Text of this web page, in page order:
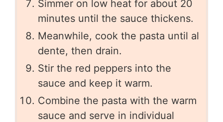
Simmer on low heat for about 20
minutes until the sauce thickens.
Meanwhile, cook the pasta until al
dente, then drain.
Stir the red peppers into the
sauce and keep it warm.
Combine the pasta with the warm
sauce and serve in individual